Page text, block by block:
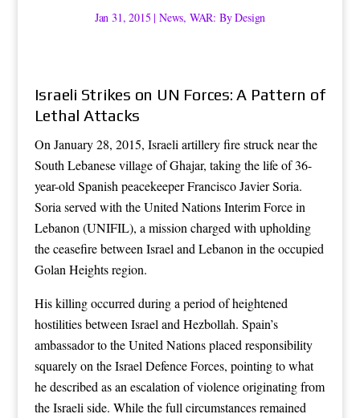
Jan 31, 2015 | News, WAR: By Design
Israeli Strikes on UN Forces: A Pattern of
Lethal Attacks
On January 28, 2015, Israeli artillery fire struck near the
South Lebanese village of Ghajar, taking the life of 36-
year-old Spanish peacekeeper Francisco Javier Soria.
Soria served with the United Nations Interim Force in
Lebanon (UNIFIL), a mission charged with upholding
the ceasefire between Israel and Lebanon in the occupied
Golan Heights region.
His killing occurred during a period of heightened
hostilities between Israel and Hezbollah. Spain’s
ambassador to the United Nations placed responsibility
squarely on the Israel Defence Forces, pointing to what
he described as an escalation of violence originating from
the Israeli side. While the full circumstances remained